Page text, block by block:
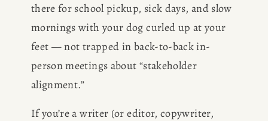
there for school pickup, sick days, and slow
mornings with your dog curled up at your
feet — not trapped in back-to-back in-
person meetings about “stakeholder
alignment.”
If you’re a writer (or editor, copywriter,